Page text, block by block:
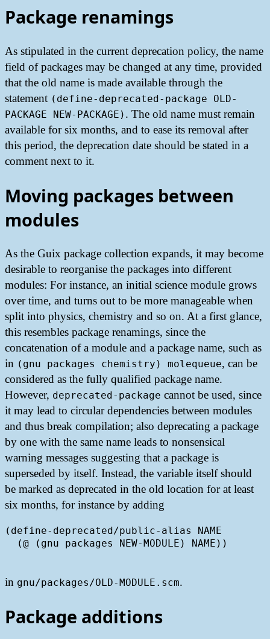
Package renamings
As stipulated in the current deprecation policy, the name
field of packages may be changed at any time, provided
that the old name is made available through the
statement (define-deprecated-package OLD-
PACKAGE NEW-PACKAGE) . The old name must remain
available for six months, and to ease its removal after
this period, the deprecation date should be stated in a
comment next to it.
Moving packages between
modules
As the Guix package collection expands, it may become
desirable to reorganise the packages into different
modules: For instance, an initial science module grows
over time, and turns out to be more manageable when
split into physics, chemistry and so on. At a first glance,
this resembles package renamings, since the
concatenation of a module and a package name, such as
in (gnu packages chemistry) molequeue, can be
considered as the fully qualified package name.
However, deprecated-package cannot be used, since
it may lead to circular dependencies between modules
and thus break compilation; also deprecating a package
by one with the same name leads to nonsensical
warning messages suggesting that a package is
superseded by itself. Instead, the variable itself should
be marked as deprecated in the old location for at least
six months, for instance by adding
(define-deprecated/public-alias NAME
  (@ (gnu packages NEW-MODULE) NAME))
in gnu/packages/OLD-MODULE.scm.
Package additions